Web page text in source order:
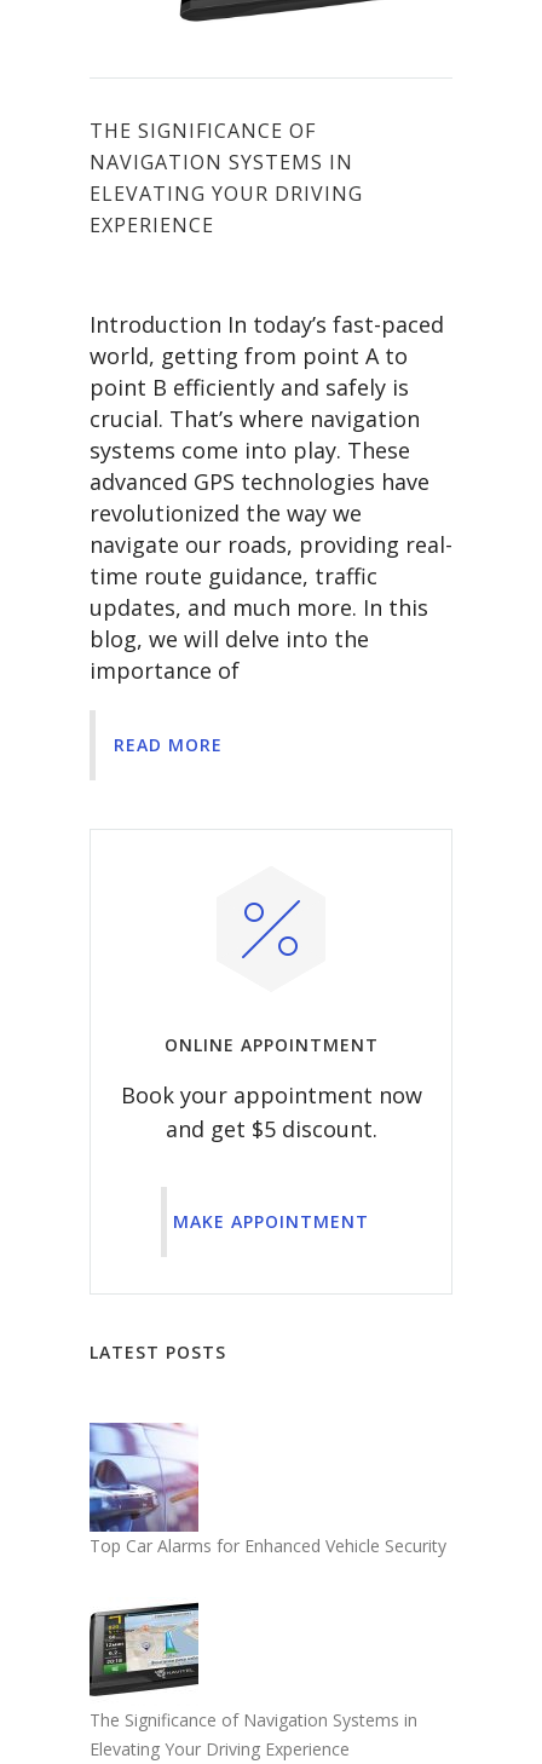
THE SIGNIFICANCE OF
NAVIGATION SYSTEMS IN
ELEVATING YOUR DRIVING
EXPERIENCE
Introduction In today’s fast-paced
world, getting from point A to
point B efficiently and safely is
crucial. That’s where navigation
systems come into play. These
advanced GPS technologies have
revolutionized the way we
navigate our roads, providing real-
time route guidance, traffic
updates, and much more. In this
blog, we will delve into the
importance of
READ MORE
ONLINE APPOINTMENT
Book your appointment now
and get $5 discount.
MAKE APPOINTMENT
LATEST POSTS
Top Car Alarms for Enhanced Vehicle Security
The Significance of Navigation Systems in
Elevating Your Driving Experience